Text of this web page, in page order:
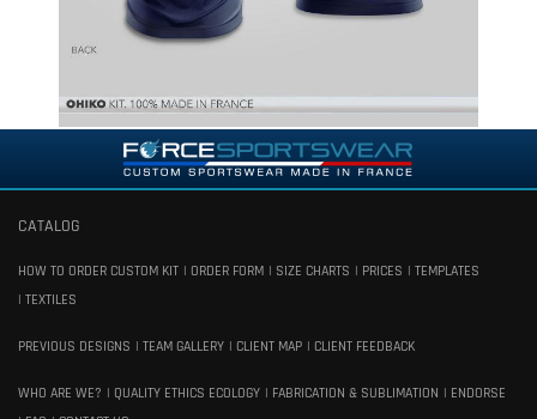
CATALOG
HOW TO ORDER CUSTOM KIT ORDER FORM SIZE CHARTS PRICES
TEMPLATES
TEXTILES
PREVIOUS DESIGNS TEAM GALLERY CLIENT MAP CLIENT FEEDBACK
WHO ARE WE? QUALITY ETHICS ECOLOGY FABRICATION & SUBLIMATION
ENDORSE